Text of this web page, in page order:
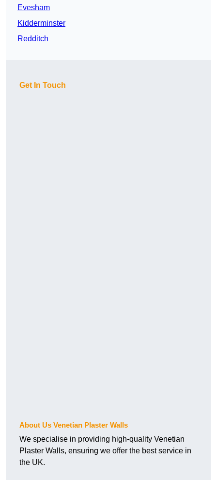
Evesham
Kidderminster
Redditch
Get In Touch
About Us Venetian Plaster Walls
We specialise in providing high-quality Venetian
Plaster Walls, ensuring we offer the best service in
the UK.